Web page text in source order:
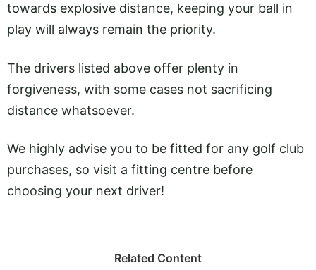
towards explosive distance, keeping your ball in
play will always remain the priority.
The drivers listed above offer plenty in
forgiveness, with some cases not sacrificing
distance whatsoever.
We highly advise you to be fitted for any golf club
purchases, so visit a fitting centre before
choosing your next driver!
Related Content